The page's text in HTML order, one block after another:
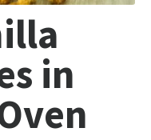
in